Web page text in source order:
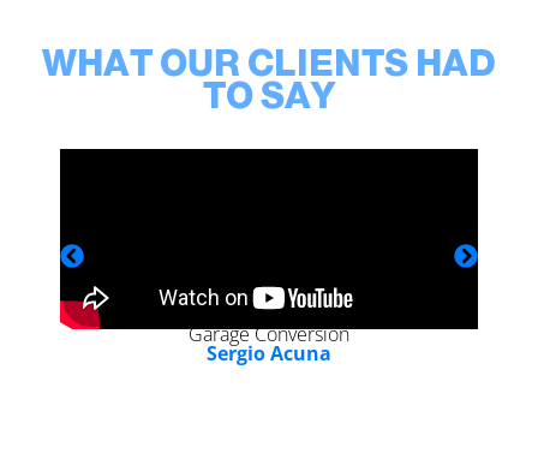
WHAT OUR CLIENTS HAD
TO SAY
Garage Conversion
Sergio Acuna